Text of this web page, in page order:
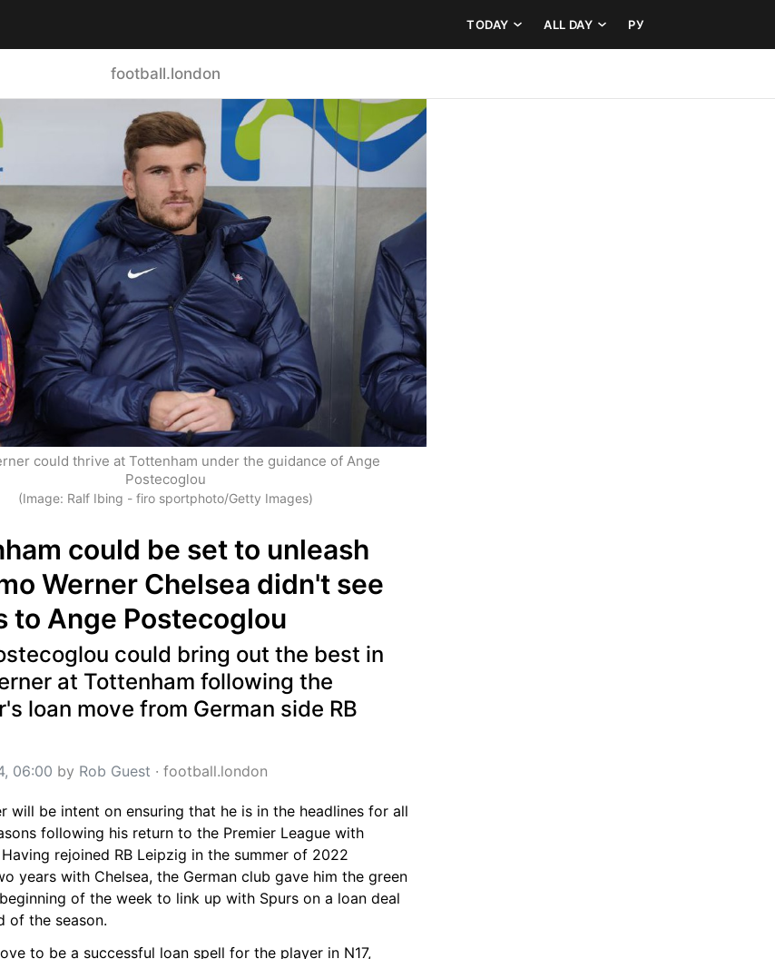
TODAY ALL DAY РУ
football.london
could thrive at Tottenham under the guidance of Ange
Postecoglou
(Image: Ralf Ibing - firo sportphoto/Getty Images)
could be set to unleash
Werner Chelsea didn't see
to Ange Postecoglou
could bring out the best in
at Tottenham following the
loan move from German side RB
06:00 by Rob Guest · football.london
will be intent on ensuring that he is in the headlines for all
following his return to the Premier League with
rejoined RB Leipzig in the summer of 2022
years with Chelsea, the German club gave him the green
of the week to link up with Spurs on a loan deal
of the season.